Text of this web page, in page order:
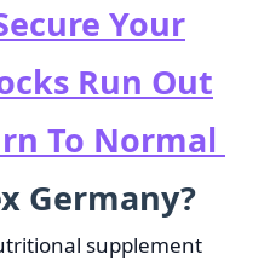
Your
Run Out
To Normal
Germany?
supplement